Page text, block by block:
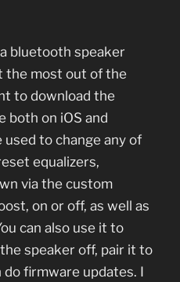
bluetooth speaker
the most out of the
to download the
both on iOS and
used to change any of
equalizers,
via the custom
on or off, as well as
can also use it to
speaker off, pair it to
do firmware updates. I